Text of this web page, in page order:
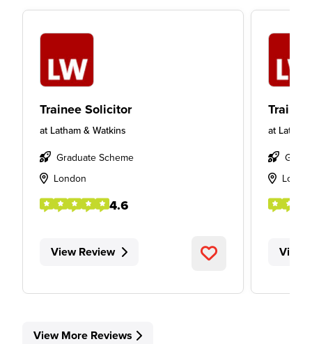
Trainee Solicitor
at Latham & Watkins
Graduate Scheme
London
4.6
View Review
at
View
View More Reviews